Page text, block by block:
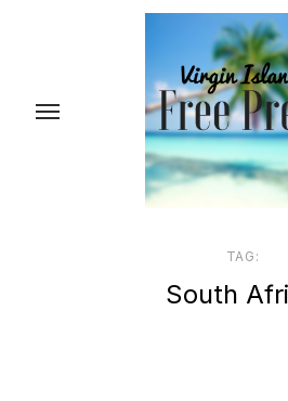
content
TAG:
South